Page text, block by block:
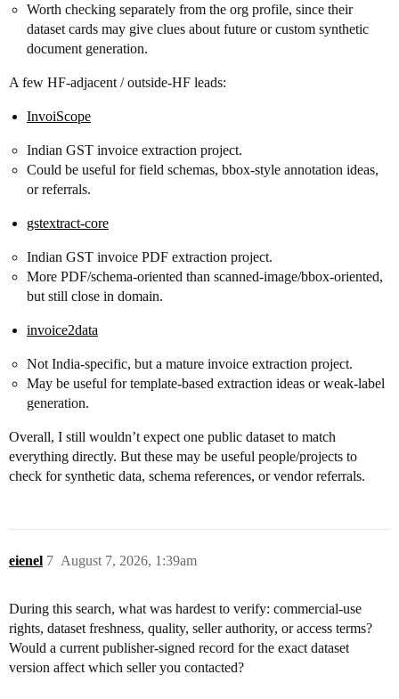
Worth checking separately from the org profile, since their
dataset cards may give clues about future or custom synthetic
document generation.
A few HF-adjacent / outside-HF leads:
InvoiScope
Indian GST invoice extraction project.
Could be useful for field schemas, bbox-style annotation ideas,
or referrals.
gstextract-core
Indian GST invoice PDF extraction project.
More PDF/schema-oriented than scanned-image/bbox-oriented,
but still close in domain.
invoice2data
Not India-specific, but a mature invoice extraction project.
May be useful for template-based extraction ideas or weak-label
generation.
Overall, I still wouldn’t expect one public dataset to match
everything directly. But these may be useful people/projects to
check for synthetic data, schema references, or vendor referrals.
eienel August 7, 2026, 1:39am
7
During this search, what was hardest to verify: commercial-use
rights, dataset freshness, quality, seller authority, or access terms?
Would a current publisher-signed record for the exact dataset
version affect which seller you contacted?